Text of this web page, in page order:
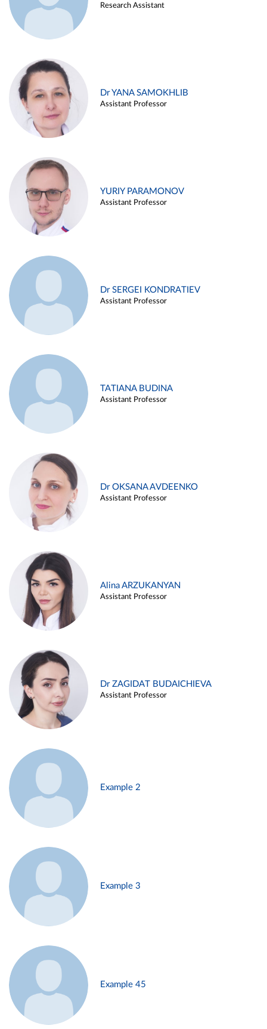
Research Assistant
Dr YANA SAMOKHLIB
Assistant Professor
YURIY PARAMONOV
Assistant Professor
Dr SERGEI KONDRATIEV
Assistant Professor
TATIANA BUDINA
Assistant Professor
Dr OKSANA AVDEENKO
Assistant Professor
Alina ARZUKANYAN
Assistant Professor
Dr ZAGIDAT BUDAICHIEVA
Assistant Professor
Example 2
Example 3
Example 45